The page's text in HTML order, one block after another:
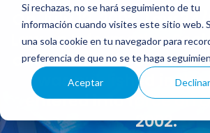
Si rechazas, no se hará seguimiento de tu
información cuando visites este sitio web.
una sola cookie en tu navegador para
preferencia de que no se te haga
Aceptar Declinar
On July 12, 2002, Law
Law on Information
and Electronic
was published in the
entered into force on
2002.